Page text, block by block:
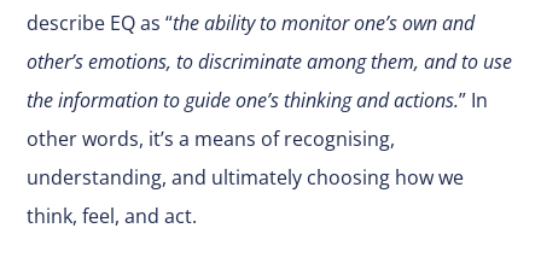
describe EQ as “the ability to monitor one’s own and
other’s emotions, to discriminate among them, and to use
the information to guide one’s thinking and actions.” In
other words, it’s a means of recognising,
understanding, and ultimately choosing how we
think, feel, and act.